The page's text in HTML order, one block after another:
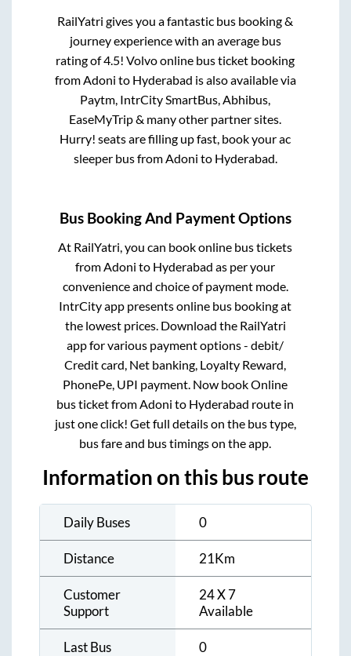
RailYatri gives you a fantastic bus booking &
journey experience with an average bus
rating of 4.5! Volvo online bus ticket booking
fromAdoni to Hyderabad is also available via
Paytm, IntrCity SmartBus, Abhibus,
EaseMyTrip & many other partner sites.
Hurry! seats are filling up fast, book your ac
sleeper bus fromAdoni to Hyderabad.
Bus Booking And Payment Options
At RailYatri, you can book online bus tickets
fromAdoni to Hyderabad as per your
convenience and choice of payment mode.
IntrCity app presents online bus booking at
the lowest prices. Download the RailYatri
app for various payment options - debit/
Credit card, Net banking, Loyalty Reward,
PhonePe, UPI payment. Now book Online
bus ticket fromAdoni to Hyderabad route in
just one click! Get full details on the bus type,
bus fare and bus timings on the app.
Information on this bus route
Daily Buses 0
Distance 21Km
Customer
Support
24 X 7
Available
Last Bus 0